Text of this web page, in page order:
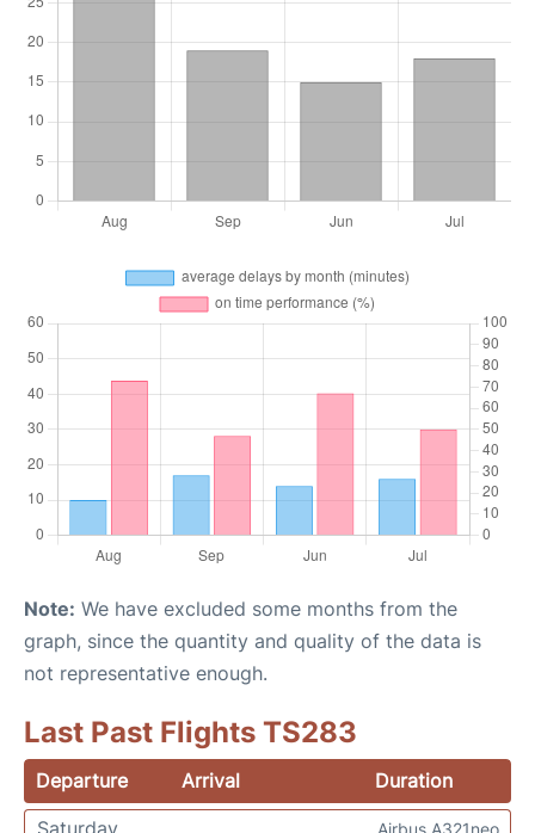
Note: We have excluded some months from the
graph, since the quantity and quality of the data is
not representative enough.
Last Past Flights TS283
Departure Arrival
Duration
Saturday
Airbus A321neo